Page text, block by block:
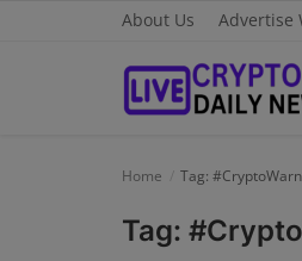
About Us Advertise
Home Tag:
Tag: